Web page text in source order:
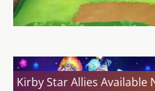
Kirby Star Allies Available